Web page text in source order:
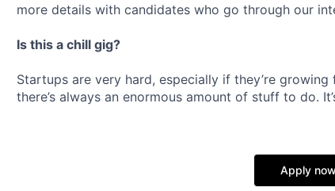
more details with candidates who go through our
Is this a chill gig?
Startups are very hard, especially if they’re
there’s always an enormous amount of stuff to do.
Apply now